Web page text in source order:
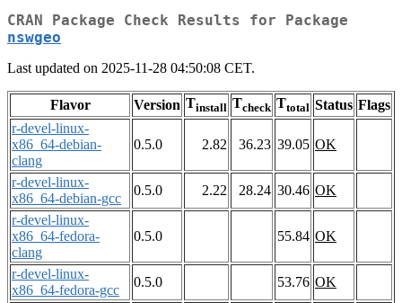
CRAN Package Check Results for Package
nswgeo
Last updated on 2025-11-28 04:50:08 CET.
Flavor Version Tinstall Tcheck Ttotal Status Flags
r-devel-linux-
x86_64-debian-
clang
0.5.0 2.82 36.23 39.05 OK
r-devel-linux-
x86_64-debian-gcc
0.5.0 2.22 28.24 30.46 OK
r-devel-linux-
x86_64-fedora-
clang
0.5.0 55.84 OK
r-devel-linux-
x86_64-fedora-gcc
0.5.0 53.76 OK